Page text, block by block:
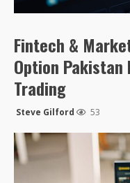
Fintech &
Option
Trading
Steve Gilford 53